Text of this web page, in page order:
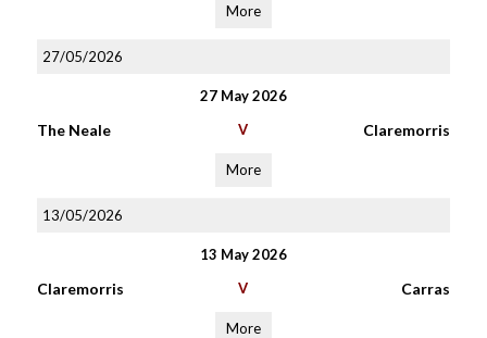
More
27/05/2026
27 May 2026
The Neale V Claremorris
More
13/05/2026
13 May 2026
Claremorris V Carras
More